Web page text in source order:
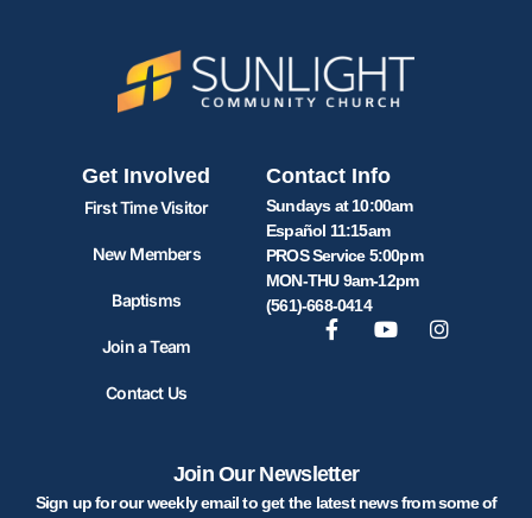
Get Involved
First Time Visitor
New Members
Baptisms
Join a Team
Contact Us
Contact Info
Sundays at 10:00am
Español 11:15am
PROS Service 5:00pm
MON-THU 9am-12pm
(561)-668-0414
Join Our Newsletter
Sign up for our weekly email to get the latest news from some of